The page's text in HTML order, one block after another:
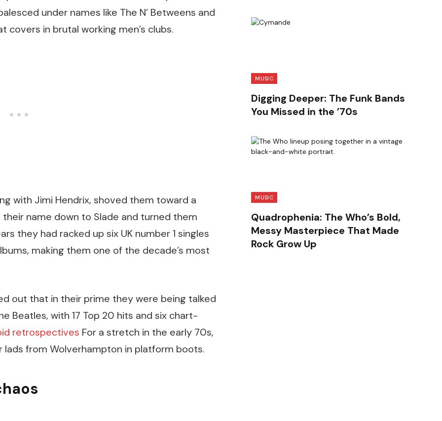
under names like The N’ Betweens and
covers in brutal working men’s clubs.
with Jimi Hendrix, shoved them toward a
name down to Slade and turned them
they had racked up six UK number 1 singles
making them one of the decade’s most
out that in their prime they were being talked
Beatles, with 17 Top 20 hits and six chart-
retrospectives For a stretch in the early 70s,
from Wolverhampton in platform boots.
MUSIC
Digging Deeper: The Funk Bands
You Missed in the ’70s
MUSIC
Quadrophenia: The Who’s Bold,
Messy Masterpiece That Made
Rock Grow Up